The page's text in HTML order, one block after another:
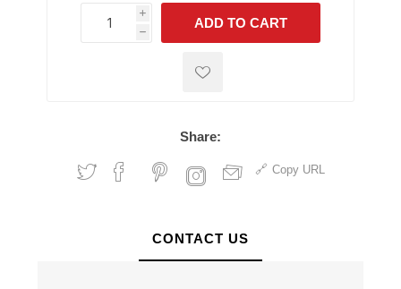
i
h
h
ADD TO CART
Share:
Copy URL
CONTACT US